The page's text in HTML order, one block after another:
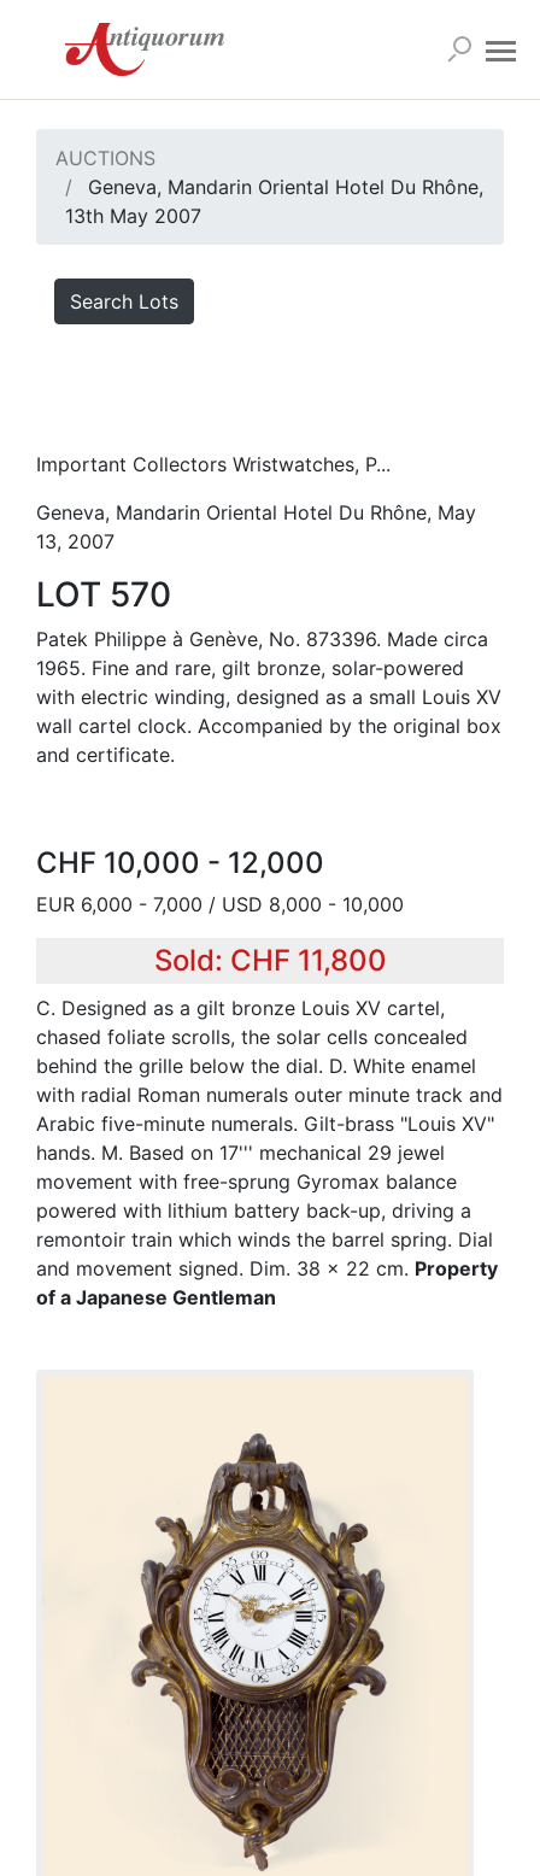
AUCTIONS
Geneva, Mandarin Oriental Hotel Du Rhône,
13th May 2007
Search Lots
Important Collectors Wristwatches, P...
Geneva, Mandarin Oriental Hotel Du Rhône, May
13, 2007
LOT 570
Patek Philippe à Genève, No. 873396. Made circa
1965. Fine and rare, gilt bronze, solar-powered
with electric winding, designed as a small Louis XV
wall cartel clock. Accompanied by the original box
and certificate.
CHF 10,000 - 12,000
EUR 6,000 - 7,000 / USD 8,000 - 10,000
Sold: CHF 11,800
C. Designed as a gilt bronze Louis XV cartel,
chased foliate scrolls, the solar cells concealed
behind the grille below the dial. D. White enamel
with radial Roman numerals outer minute track and
Arabic five-minute numerals. Gilt-brass "Louis XV"
hands. M. Based on 17''' mechanical 29 jewel
movement with free-sprung Gyromax balance
powered with lithium battery back-up, driving a
remontoir train which winds the barrel spring. Dial
and movement signed. Dim. 38 x 22 cm. Property
of a Japanese Gentleman